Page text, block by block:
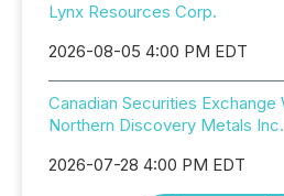
Lynx Resources Corp.
2026-08-05 4:00 PM EDT
Canadian Securities
Northern Discovery Metals Inc.
2026-07-28 4:00 PM EDT